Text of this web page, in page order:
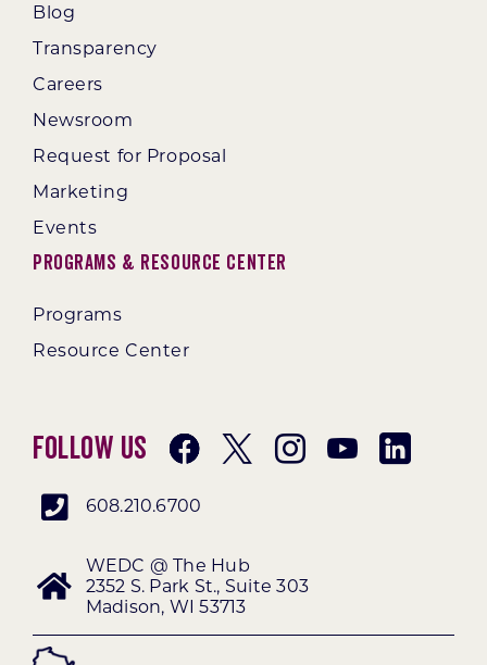
Blog
Transparency
Careers
Newsroom
Request for Proposal
Marketing
Events
Programs & Resource Center
Programs
Resource Center
Follow Us
608.210.6700
WEDC @ The Hub
2352 S. Park St., Suite 303
Madison, WI 53713